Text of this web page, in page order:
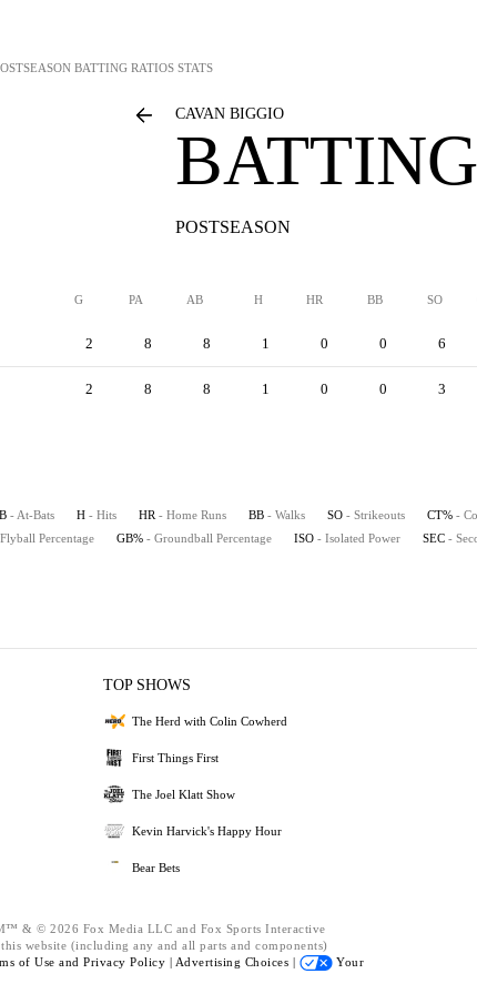
BATTING RATIOS STATS
CAVAN BIGGIO
POSTSEASON
G PA AB H HR BB SO
2 8 8 1 0 0 6
2 8 8 1 0 0 3
- At-Bats H - Hits HR - Home Runs BB - Walks SO - Strikeouts CT% -
Percentage GB% - Groundball Percentage ISO - Isolated Power SEC -
TOP SHOWS
The Herd with Colin Cowherd
First Things First
The Joel Klatt Show
Kevin Harvick's Happy Hour
Bear Bets
& © 2026 Fox Media LLC and Fox Sports Interactive
website (including any and all parts and components)
of Use and Privacy Policy | Advertising Choices |
Your